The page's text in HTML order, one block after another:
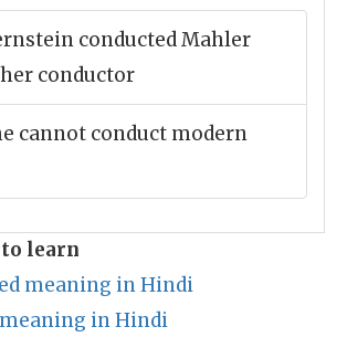
conducted Mahler
conductor
cannot conduct modern
learn
meaning in Hindi
in Hindi